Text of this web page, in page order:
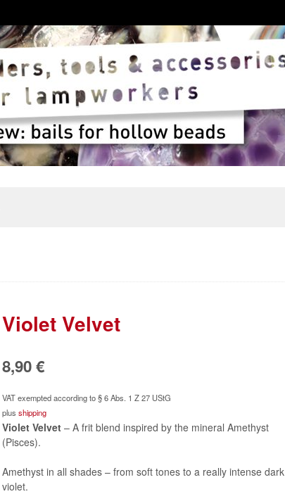
Violet Velvet
8,90€
VAT exempted according to § 6 Abs. 1 Z 27 UStG
plus shipping
Violet Velvet– A frit blend inspired by the mineral Amethyst
(Pisces).
Amethyst in all shades – from soft tones to a really intense dark
violet.